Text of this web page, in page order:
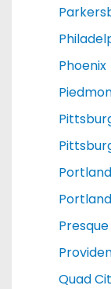
Phoenix
Portland
Quad